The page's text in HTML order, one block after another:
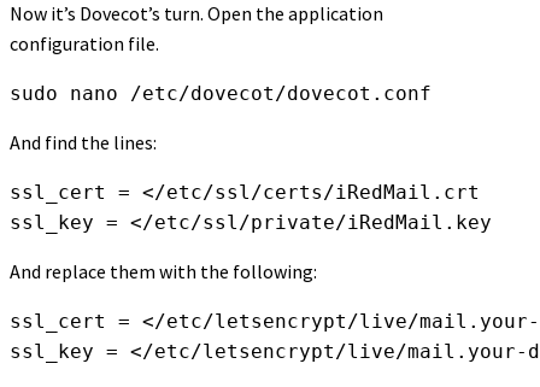
Now it’s Dovecot’s turn. Open the application
configuration file.
sudo nano /etc/dovecot/dovecot.conf
And find the lines:
ssl_cert = </etc/ssl/certs/iRedMail.crt
ssl_key = </etc/ssl/private/iRedMail.key
And replace them with the following:
ssl_cert = </etc/letsencrypt/live/mail.your-
ssl_key = </etc/letsencrypt/live/mail.your-